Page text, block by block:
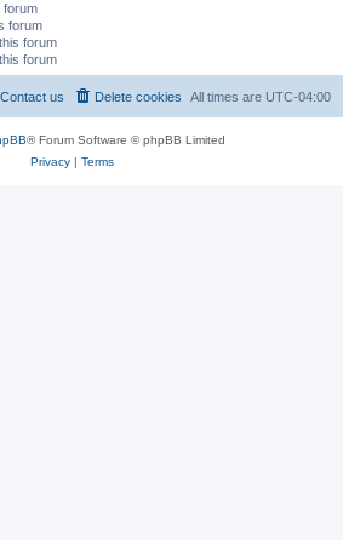
forum
forum
forum
forum
All times are UTC-04:00
Delete cookies
Contact us
® Forum Software © phpBB Limited
Privacy| Terms